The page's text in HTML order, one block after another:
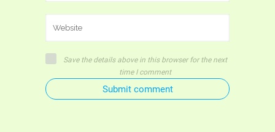
Save the details above in this browser for the next
time I comment
Submit comment